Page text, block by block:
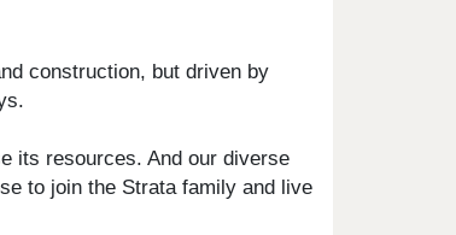
construction, but driven by
its resources. And our diverse
to join the Strata family and live